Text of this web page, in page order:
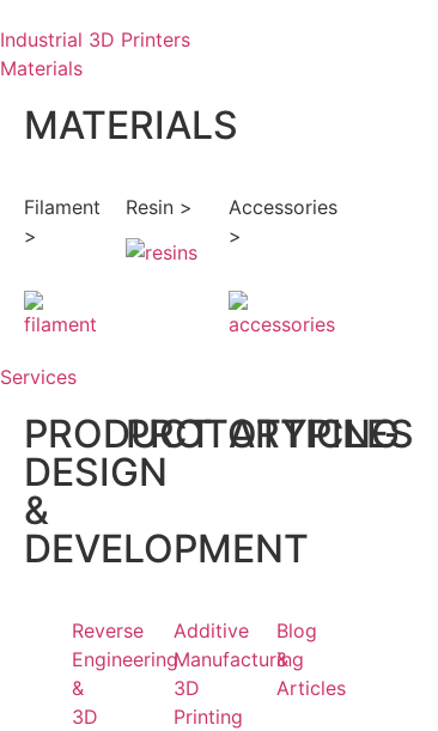
Industrial 3D Printers
Materials
MATERIALS
Filament
>
Resin >
Accessories
>
Services
PRODUCT
DESIGN
&
DEVELOPMENT
PROTOTYPING
ARTICLES
Reverse
Engineering
&
3D
Additive
Manufacturing
3D
Printing
Blog
&
Articles